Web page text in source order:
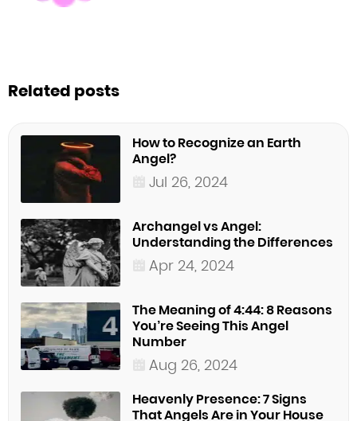
Related posts
How to Recognize an Earth
Angel?
Jul 26, 2024
Archangel vs Angel:
Understanding the Differences
Apr 24, 2024
The Meaning of 4:44: 8 Reasons
You’re Seeing This Angel
Number
Aug 26, 2024
Heavenly Presence: 7 Signs
That Angels Are in Your House